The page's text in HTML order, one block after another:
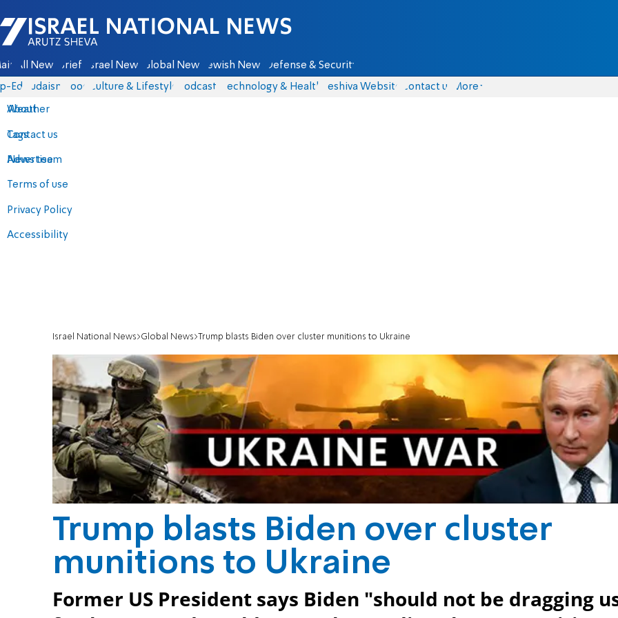
Israel National News - Arutz Sheva
All News Briefs Israel News Global News Jewish News Defense & Security
Eds Judaism Food Culture & Lifestyle Podcasts Technology & Health Yeshiva Website Contact us
About
Contact us
Advertise
Terms of use
Privacy Policy
Accessibility
More
Weather
Tags
News team
Israel National News Global News Trump blasts Biden over cluster munitions to Ukraine
Trump blasts Biden over cluster
munitions to Ukraine
Former US President says Biden "should not be dragging